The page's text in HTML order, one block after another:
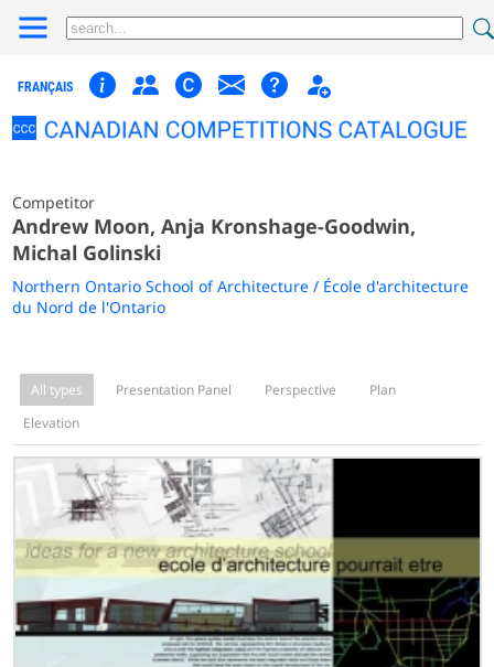
FRANÇAIS
Competitor
Andrew Moon, Anja Kronshage-Goodwin,
Michal Golinski
Northern Ontario School of Architecture / École d'architecture
du Nord de l'Ontario
All types Presentation Panel Perspective
Plan
Elevation